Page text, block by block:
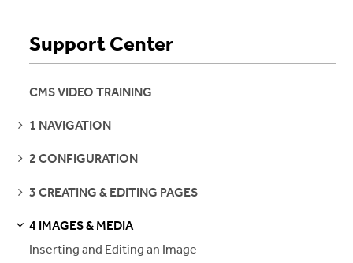
Support Center
CMS VIDEO TRAINING
SEE
1 NAVIGATION
SEE
2 CONFIGURATION
SEE
3 CREATING & EDITING PAGES
4 IMAGES & MEDIA
Inserting and Editing an Image